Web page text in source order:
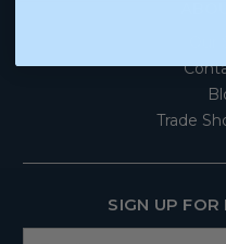
Trade
SIGN UP